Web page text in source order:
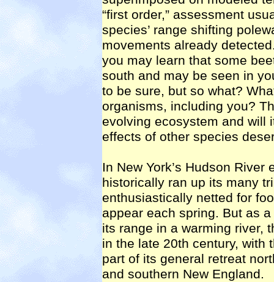
“first order,” assessment
species’ range shifting
movements already
you may learn that some
south and may be seen in
to be sure, but so what?
organisms, including you?
evolving ecosystem and will
effects of other species
In New York’s Hudson
historically ran up its many
enthusiastically netted for
appear each spring. But as
its range in a warming river,
in the late 20th century,
part of its general retreat
and southern New England.